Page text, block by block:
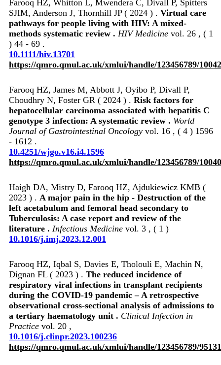
Farooq HZ, Whitton L, Mwendera C, Divall P, Spitters
SJIM, Anderson J, Thornhill JP ( 2024 ) . Virtual care
pathways for people living with HIV: A mixed‐
methods systematic review . HIV Medicine vol. 26 , ( 1
) 44 - 69 .
10.1111/hiv.13701
https://qmro.qmul.ac.uk/xmlui/handle/123456789/
Farooq HZ, James M, Abbott J, Oyibo P, Divall P,
Choudhry N, Foster GR ( 2024 ) . Risk factors for
hepatocellular carcinoma associated with hepatitis C
genotype 3 infection: A systematic review . World
Journal of Gastrointestinal Oncology vol. 16 , ( 4 ) 1596
- 1612 .
10.4251/wjgo.v16.i4.1596
https://qmro.qmul.ac.uk/xmlui/handle/123456789/
Haigh DA, Mistry D, Farooq HZ, Ajdukiewicz KMB (
2023 ) . A major pain in the hip - Destruction of the
left acetabulum and femoral head secondary to
Tuberculosis: A case report and review of the
literature . Infectious Medicine vol. 3 , ( 1 )
10.1016/j.imj.2023.12.001
Farooq HZ, Iqbal S, Davies E, Tholouli E, Machin N,
Dignan FL ( 2023 ) . The reduced incidence of
respiratory viral infections in transplant recipients
during the COVID-19 pandemic – A retrospective
observational cross-sectional analysis of admissions to
a tertiary haematology unit . Clinical Infection in
Practice vol. 20 ,
10.1016/j.clinpr.2023.100236
https://qmro.qmul.ac.uk/xmlui/handle/123456789/95131